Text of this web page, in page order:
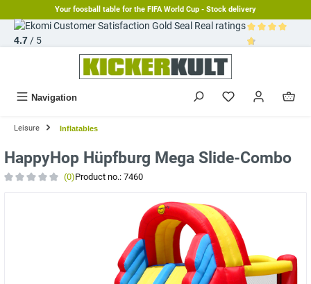
Your foosball table for the FIFA World Cup - Stock delivery
Real ratings
4.7/ 5
Navigation
Leisure Inflatables
HappyHop Hüpfburg Mega Slide-Combo
(0)Product no.: 7460